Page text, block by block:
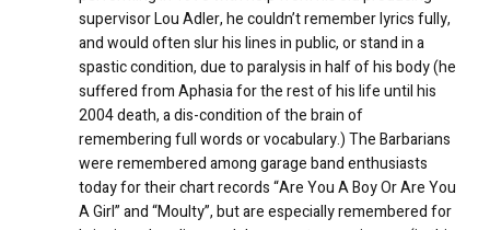
supervisor Lou Adler, he couldn’t remember lyrics fully,
and would often slur his lines in public, or stand in a
spastic condition, due to paralysis in half of his body (he
suffered from Aphasia for the rest of his life until his
2004 death, a dis-condition of the brain of
remembering full words or vocabulary.) The Barbarians
were remembered among garage band enthusiasts
today for their chart records “Are You A Boy Or Are You
A Girl” and “Moulty”, but are especially remembered for